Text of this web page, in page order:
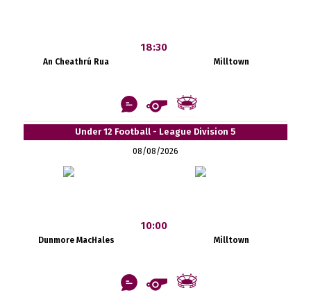
An Cheathrú Rua
18:30
Milltown
Under 12 Football - League Division 5
08/08/2026
Dunmore MacHales
10:00
Milltown